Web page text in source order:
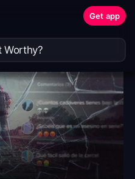
Get app